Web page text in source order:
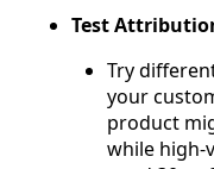
Test
Try
your
product
while high-